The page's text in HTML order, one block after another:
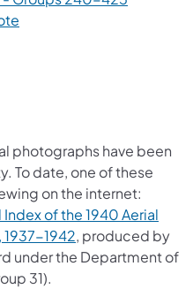
in a new tab)
photographs have been
To date, one of these
on the internet:
of the 1940 Aerial
1937-1942 (opens in a new
, produced by
under the Department of
31).